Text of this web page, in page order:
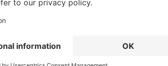
every
keep
and